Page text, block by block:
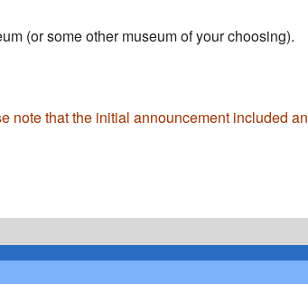
(or some other museum of your choosing).
note that the initial announcement included an